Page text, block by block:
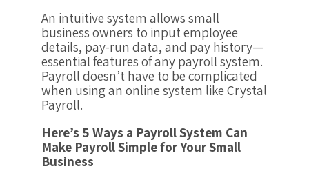
An intuitive system allows small
business owners to input employee
details, pay-run data, and pay history—
essential features of any payroll system.
Payroll doesn’t have to be complicated
when using an online system like Crystal
Payroll.
Here’s 5 Ways a Payroll System Can
Make Payroll Simple for Your Small
Business